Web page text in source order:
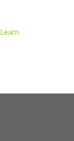
Learn